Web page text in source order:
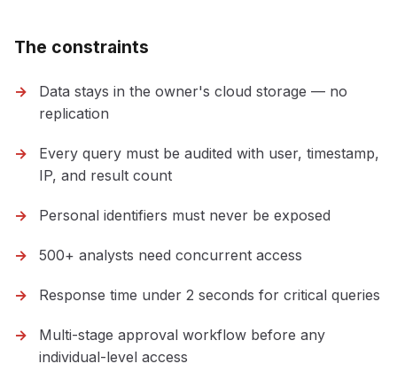
The constraints
Data stays in the owner's cloud storage — no
replication
Every query must be audited with user, timestamp,
IP, and result count
Personal identifiers must never be exposed
500+ analysts need concurrent access
Response time under 2 seconds for critical queries
Multi-stage approval workflow before any
individual-level access